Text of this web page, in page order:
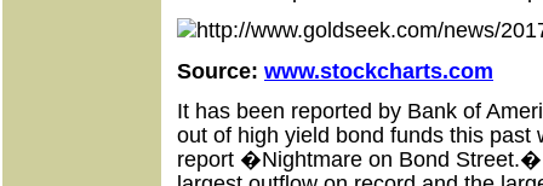
Source: www.stockcharts.com
It has been reported by Bank of
out of high yield bond funds this past
report �Nightmare on Bond